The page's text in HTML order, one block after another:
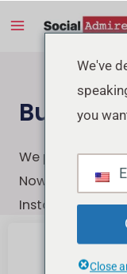
Main
Buy
We provide the
Now You can
Instagram likes
We've
you
Close